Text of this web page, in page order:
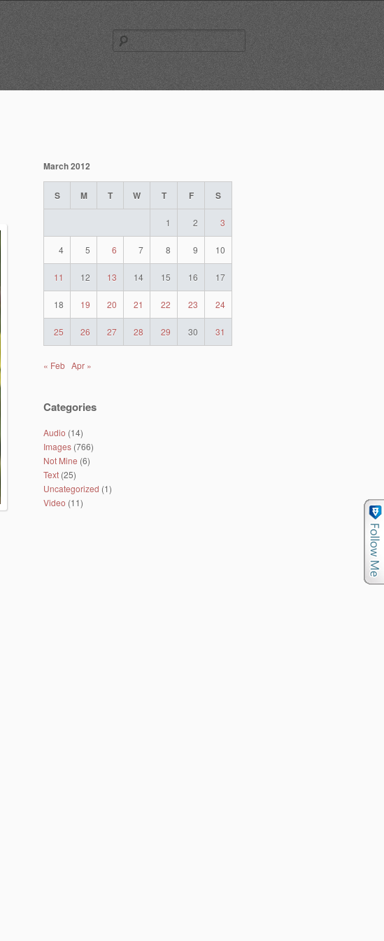
for:
March 2012
S M T W T F S
1 2 3
4 5 6 7 8 9 10
11 12 13 14 15 16 17
18 19 20 21 22 23 24
25 26 27 28 29 30 31
« Feb Apr »
Categories
Audio (14)
Images (766)
Not Mine (6)
Text (25)
Uncategorized (1)
Video (11)